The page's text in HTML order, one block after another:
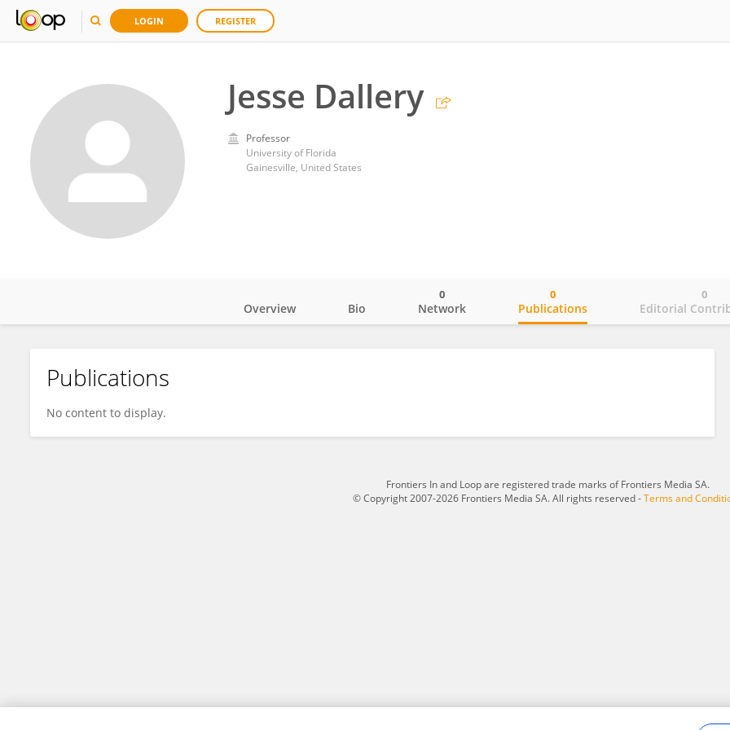
LOGIN REGISTER
Jesse Dallery
Professor
University of Florida
Gainesville, United States
Jesse Dallery
Overview Bio Network
0
Publications
0
Editorial
0
Publications
No content to display.
Frontiers In and Loop are registered trade marks of Frontiers Media SA.
© Copyright 2007-2026 Frontiers Media SA. All rights reserved -Terms and